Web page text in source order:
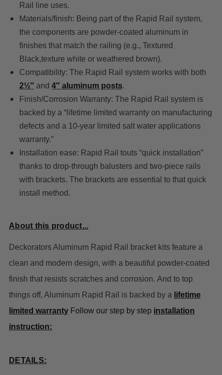
Rail line uses.
Materials/finish: Being part of the Rapid Rail system,
the components are powder-coated aluminum in
finishes that match the railing (e.g., Textured
Black,texture white or weathered brown).
Compatibility: The Rapid Rail system works with both
2½″and 4″ aluminum posts.
Finish/Corrosion Warranty: The Rapid Rail system is
backed by a “lifetime limited warranty on manufacturing
defects and a 10-year limited salt water applications
warranty.”
Installation ease: Rapid Rail touts “quick installation”
thanks to drop-through balusters and two-piece rails
with brackets. The brackets are essential to that quick
install method.
About this product...
Deckorators Aluminum Rapid Rail bracket kits feature a
clean and modern design, with a beautiful powder-coated
finish that resists scratches and corrosion. And to top
things off, Aluminum Rapid Rail is backed by a lifetime
limited warranty Follow our step by step installation
instruction:
DETAILS: